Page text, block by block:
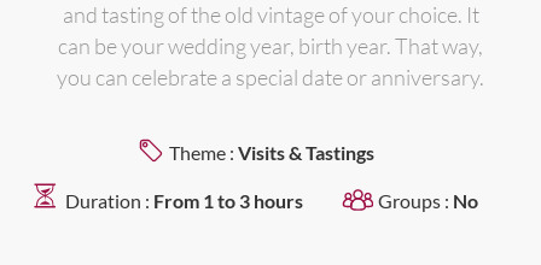
and tasting of the old vintage of your choice. It
can be your wedding year, birth year. That way,
you can celebrate a special date or anniversary.
Theme : Visits & Tastings
Duration : From 1 to 3 hours Groups : No